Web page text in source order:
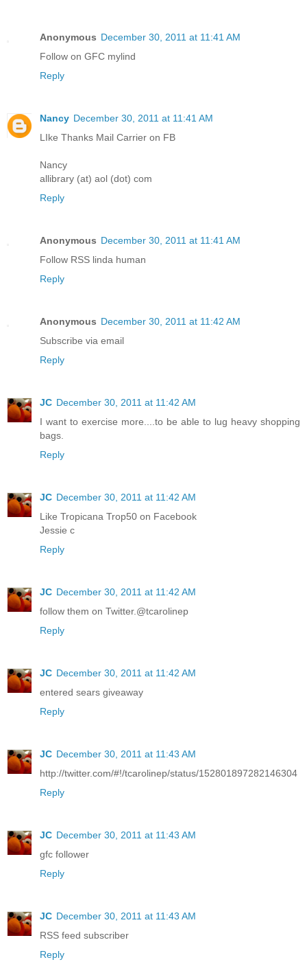
Anonymous December 30, 2011 at 11:41 AM
Follow on GFC mylind
Reply
Nancy December 30, 2011 at 11:41 AM
LIke Thanks Mail Carrier on FB
Nancy
allibrary (at) aol (dot) com
Reply
Anonymous December 30, 2011 at 11:41 AM
Follow RSS linda human
Reply
Anonymous December 30, 2011 at 11:42 AM
Subscribe via email
Reply
JC December 30, 2011 at 11:42 AM
I want to exercise more....to be able to lug heavy shopping
bags.
Reply
JC December 30, 2011 at 11:42 AM
Like Tropicana Trop50 on Facebook
Jessie c
Reply
JC December 30, 2011 at 11:42 AM
follow them on Twitter.@tcarolinep
Reply
JC December 30, 2011 at 11:42 AM
entered sears giveaway
Reply
JC December 30, 2011 at 11:43 AM
http://twitter.com/#!/tcarolinep/status/152801897282146304
Reply
JC December 30, 2011 at 11:43 AM
gfc follower
Reply
JC December 30, 2011 at 11:43 AM
RSS feed subscriber
Reply